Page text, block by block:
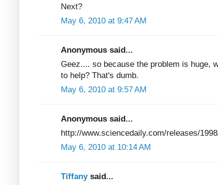
Next?
May 6, 2010 at 9:47 AM
Anonymous said...
Geez.... so because the problem is huge,
to help? That's dumb.
May 6, 2010 at 9:57 AM
Anonymous said...
http://www.sciencedaily.com/releases/
May 6, 2010 at 10:14 AM
Tiffany said...